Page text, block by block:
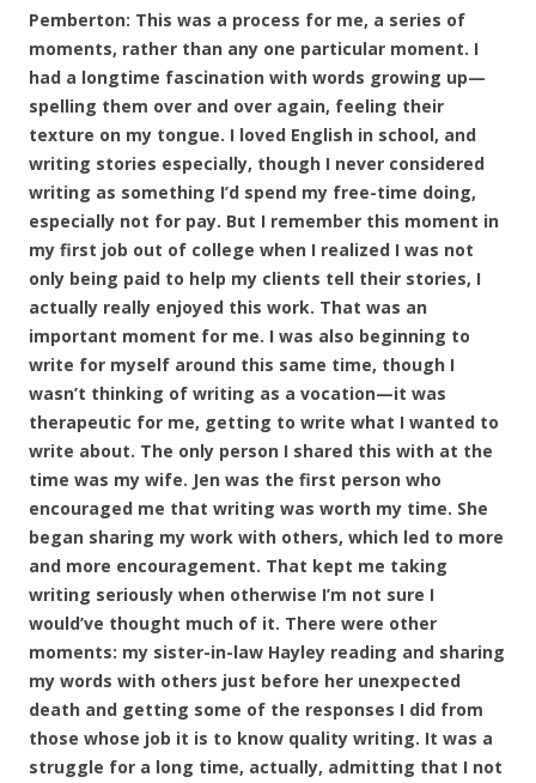
Pemberton: This was a process for me, a series of
moments, rather than any one particular moment. I
had a longtime fascination with words growing up—
spelling them over and over again, feeling their
texture on my tongue. I loved English in school, and
writing stories especially, though I never considered
writing as something I’d spend my free-time doing,
especially not for pay. But I remember this moment in
my first job out of college when I realized I was not
only being paid to help my clients tell their stories, I
actually really enjoyed this work. That was an
important moment for me. I was also beginning to
write for myself around this same time, though I
wasn’t thinking of writing as a vocation—it was
therapeutic for me, getting to write what I wanted to
write about. The only person I shared this with at the
time was my wife. Jen was the first person who
encouraged me that writing was worth my time. She
began sharing my work with others, which led to more
and more encouragement. That kept me taking
writing seriously when otherwise I’m not sure I
would’ve thought much of it. There were other
moments: my sister-in-law Hayley reading and sharing
my words with others just before her unexpected
death and getting some of the responses I did from
those whose job it is to know quality writing. It was a
struggle for a long time, actually, admitting that I not